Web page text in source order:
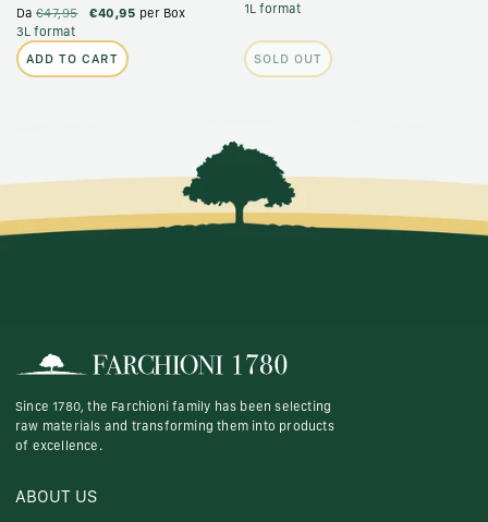
Da €47,95 €40,95 per Box
3L format
ADD TO CART
1L format
SOLD OUT
Since 1780, the Farchioni family has been selecting
raw materials and transforming them into products
of excellence.
ABOUT US